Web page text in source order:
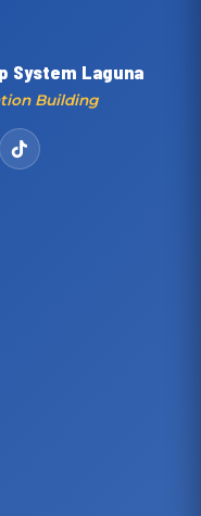
System Laguna
Building